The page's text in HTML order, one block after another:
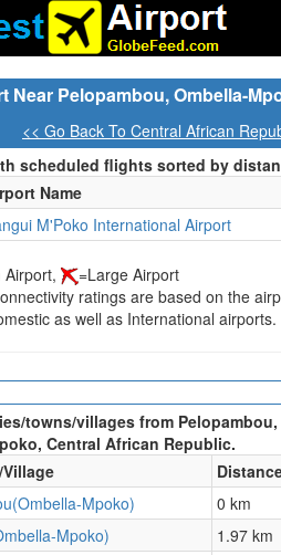
Near Pelopambou, Ombella-
<< Go Back To Central African
scheduled flights sorted by
Name
M'Poko International Airport
Airport,
=Large Airport
ratings are based on the
as well as International airports.
towns/villages from Pelopambou,
Central African Republic.
Mpoko)
0 km
Mpoko)
1.97 km